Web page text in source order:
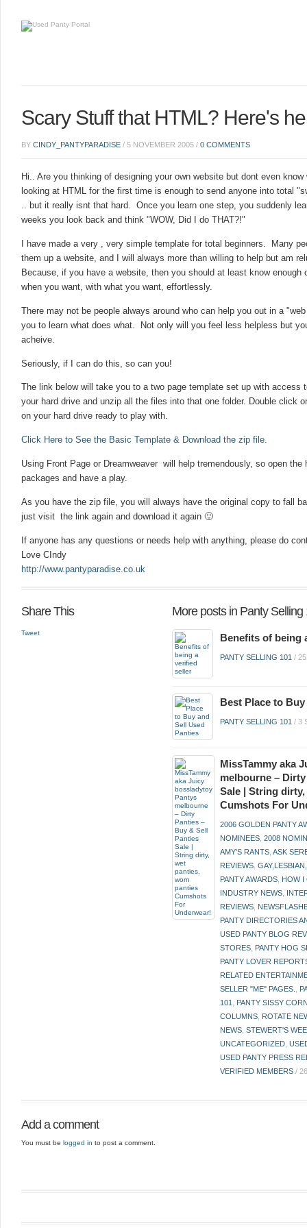
Scary Stuff that HTML? Here's
BY CINDY_PANTYPARADISE / 5 NOVEMBER 2005 / 0 COMMENTS
Hi.. Are you thinking of designing your own website but dont even
looking at HTML for the first time is enough to send anyone into total
.. but it really isnt that hard. Once you learn one step, you suddenly
weeks you look back and think "WOW, Did I do THAT?!"
I have made a very , very simple template for total beginners. Many
them up a website, and I will always more than willing to help but am
Because, if you have a website, then you should at least know
when you want, with what you want, effortlessly.
There may not be people always around who can help you out in a
you to learn what does what. Not only will you feel less helpless but
acheive.
Seriously, if I can do this, so can you!
The link below will take you to a two page template set up with
your hard drive and unzip all the files into that one folder. Double click
on your hard drive ready to play with.
Click Here to See the Basic Template & Download the zip file.
Using Front Page or Dreamweaver will help tremendously, so open
packages and have a play.
As you have the zip file, you will always have the original copy to fall
just visit the link again and download it again 🙂
If anyone has any questions or needs help with anything, please do
Love CIndy
http://www.pantyparadise.co.uk
Share This
Tweet
More posts in Panty Selling
Benefits of being
PANTY SELLING 101 /
Best Place to
PANTY SELLING 101 /3
MissTammy aka
melbourne –
Sale | String
Cumshots For
2006 GOLDEN PANTY
NOMINEES ,2008
AMY'S RANTS ,ASK
REVIEWS ,
PANTY AWARDS HOW I
INDUSTRY NEWS
REVIEWS
PANTY DIRECTORIES
USED PANTY BLOG
STORES PANTY HOG
PANTY LOVER
RELATED
SELLER "ME" PAGES.
101
PANTY SISSY
COLUMNS ROTATE
NEWS ,STEWERT'S
UNCATEGORIZED ,
USED PANTY PRESS
VERIFIED MEMBERS /
Add a comment
You must be logged in to post a comment.